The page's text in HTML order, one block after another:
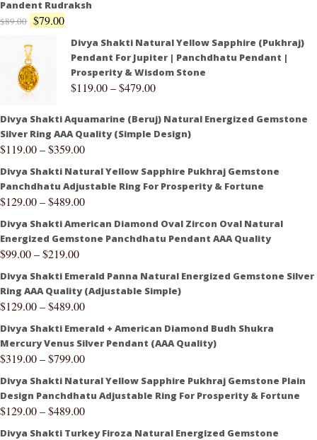
Pandent Rudraksh
$89.00 $79.00
Divya Shakti Natural Yellow Sapphire (Pukhraj)
Pendant For Jupiter | Panchdhatu Pendant |
Prosperity & Wisdom Stone
$119.00–$479.00
Divya Shakti Aquamarine (Beruj) Natural Energized Gemstone
Silver Ring AAA Quality (Simple Design)
$119.00–$359.00
Divya Shakti Natural Yellow Sapphire Pukhraj Gemstone
Panchdhatu Adjustable Ring For Prosperity & Fortune
$129.00–$489.00
Divya Shakti American Diamond Oval Zircon Oval Natural
Energized Gemstone Panchdhatu Pendant AAA Quality
$99.00–$219.00
Divya Shakti Emerald Panna Natural Energized Gemstone Silver
Ring AAA Quality (Adjustable Simple)
$129.00–$489.00
Divya Shakti Emerald + American Diamond Budh Shukra
Mercury Venus Silver Pendant (AAA Quality)
$319.00–$799.00
Divya Shakti Natural Yellow Sapphire Pukhraj Gemstone Plain
Design Panchdhatu Adjustable Ring For Prosperity & Fortune
$129.00–$489.00
Divya Shakti Turkey Firoza Natural Energized Gemstone